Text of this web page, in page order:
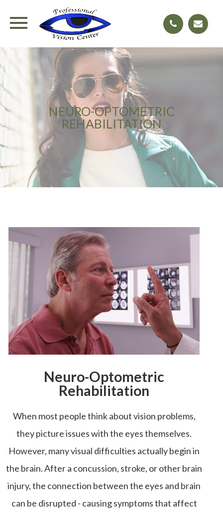
NEURO-OPTOMETRIC
REHABILITATION
Neuro-Optometric
Rehabilitation
When most people think about vision problems,
they picture issues with the eyes themselves.
However, many visual difficulties actually begin in
the brain. After a concussion, stroke, or other brain
injury, the connection between the eyes and brain
can be disrupted - causing symptoms that affect